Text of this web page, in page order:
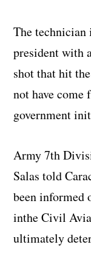
The technician
president with
shot that hit
not have come
government
Army 7th
Salas told
been informed
inthe Civil
ultimately